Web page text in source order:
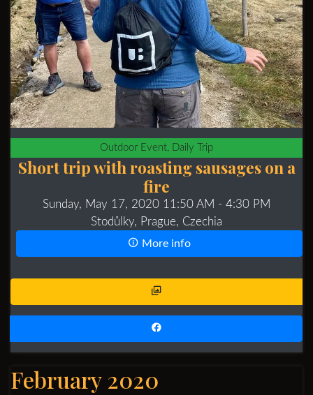
Outdoor Event, Daily Trip
Short trip with roasting sausages on a
fire
Sunday, May 17, 2020 11:50 AM - 4:30 PM
Stodůlky, Prague, Czechia
More info
February 2020